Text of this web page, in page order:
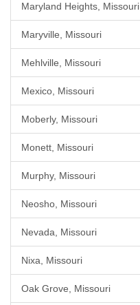
Maryland Heights, Missouri
Maryville, Missouri
Mehlville, Missouri
Mexico, Missouri
Moberly, Missouri
Monett, Missouri
Murphy, Missouri
Neosho, Missouri
Nevada, Missouri
Nixa, Missouri
Oak Grove, Missouri